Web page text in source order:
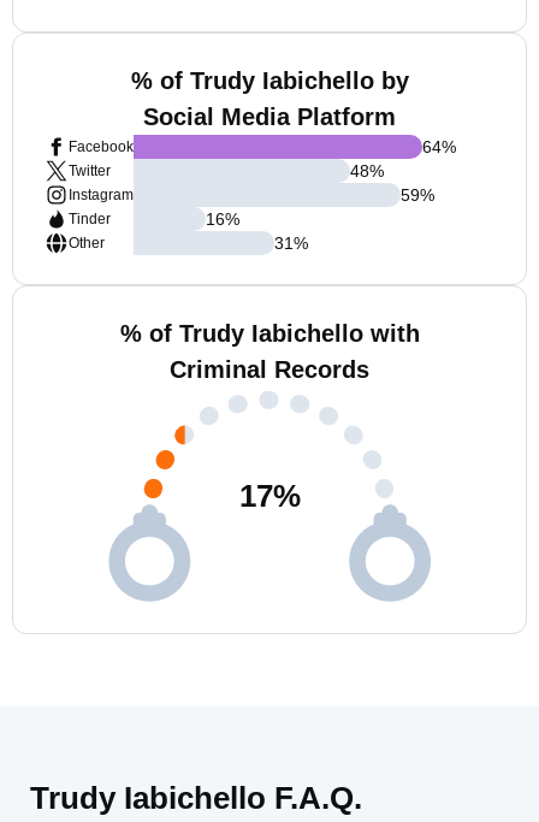
% of Trudy Iabichello by
Social Media Platform
Facebook
Twitter
Instagram
Tinder
Other
64%
48%
59%
16%
31%
% of Trudy Iabichello with
Criminal Records
17%
Trudy Iabichello F.A.Q.